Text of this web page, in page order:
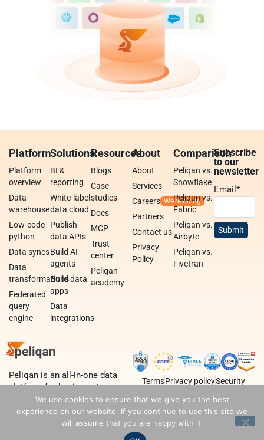
Platform
Platform
overview
Data
warehouse
Low-code
python
Data syncs
Data
transformations
Federated
query
engine
Solutions
BI &
reporting
White-label
data cloud
Publish
data APIs
Build AI
agents
Build data
apps
Data
integrations
Resources
Blogs
Case
studies
Docs
MCP
Trust
center
Peliqan
academy
About
About
Services
Careers
Partners
Contact us
Privacy
Policy
Comparison
Peliqan vs.
Snowflake
Peliqan vs.
Fabric
Peliqan vs.
Airbyte
Peliqan vs.
Fivetran
Subscribe
to our
newsletter
Email*
Peliqan is an all-in-one data
platform for business teams,
data teams and developers.
TermsPrivacy policySecurity
We use cookies to ensure that we give you the best
experience on our website. If you continue to use this site we
will assume that you are happy with it.